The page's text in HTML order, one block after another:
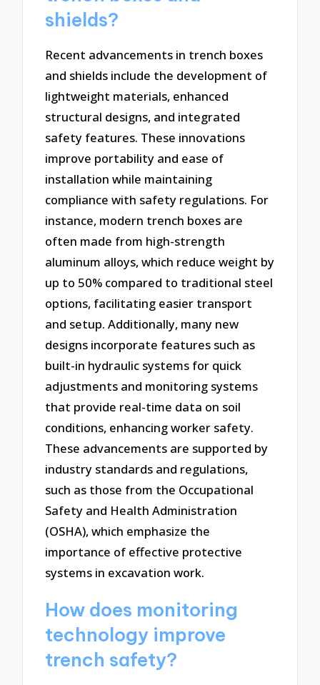
shields?
Recent advancements in trench boxes
and shields include the development of
lightweight materials, enhanced
structural designs, and integrated
safety features. These innovations
improve portability and ease of
installation while maintaining
compliance with safety regulations. For
instance, modern trench boxes are
often made from high-strength
aluminum alloys, which reduce weight by
up to 50% compared to traditional steel
options, facilitating easier transport
and setup. Additionally, many new
designs incorporate features such as
built-in hydraulic systems for quick
adjustments and monitoring systems
that provide real-time data on soil
conditions, enhancing worker safety.
These advancements are supported by
industry standards and regulations,
such as those from the Occupational
Safety and Health Administration
(OSHA), which emphasize the
importance of effective protective
systems in excavation work.
How does monitoring
technology improve
trench safety?